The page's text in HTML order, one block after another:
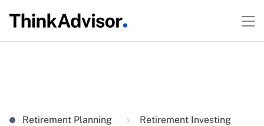
Retirement Planning Retirement Investing